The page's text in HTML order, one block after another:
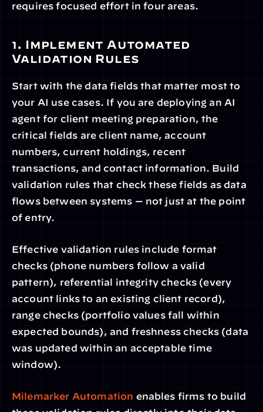
requires focused effort in four areas.
1. Implement Automated
Validation Rules
Start with the data fields that matter most to
your AI use cases. If you are deploying an AI
agent for client meeting preparation, the
critical fields are client name, account
numbers, current holdings, recent
transactions, and contact information. Build
validation rules that check these fields as data
flows between systems — not just at the point
of entry.
Effective validation rules include format
checks (phone numbers follow a valid
pattern), referential integrity checks (every
account links to an existing client record),
range checks (portfolio values fall within
expected bounds), and freshness checks (data
was updated within an acceptable time
window).
Milemarker Automation enables firms to build